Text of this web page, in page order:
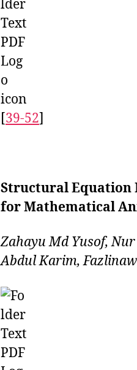
[39-52]
Structural Equation
for Mathematical
Zahayu Md Yusof,
Abdul Karim,